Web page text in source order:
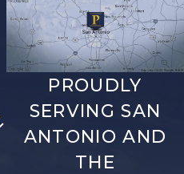
PROUDLY
SERVING SAN
ANTONIO AND
THE